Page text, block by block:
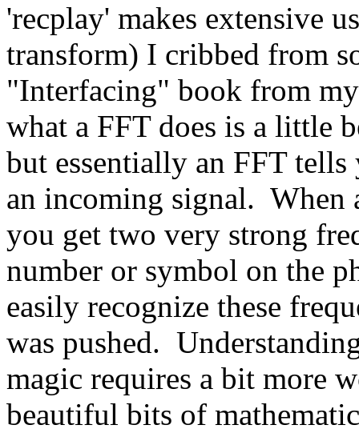
'recplay' makes extensive
transform) I cribbed from
"Interfacing" book from
what a FFT does is a little
but essentially an FFT
an incoming signal. When
you get two very strong
number or symbol on the
easily recognize these
was pushed.
magic requires a bit more
beautiful bits of